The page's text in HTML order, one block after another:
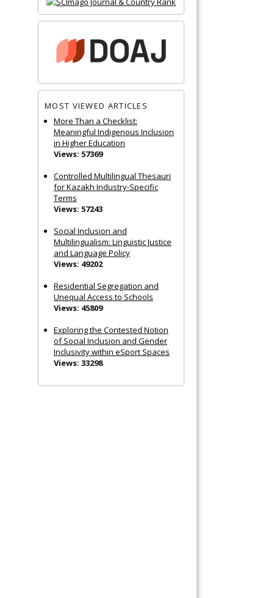
MOST VIEWED ARTICLES
More Than a Checklist:
Meaningful Indigenous Inclusion
in Higher Education
Views: 57369
Controlled Multilingual Thesauri
for Kazakh Industry-Specific
Terms
Views: 57243
Social Inclusion and
Multilingualism: Linguistic Justice
and Language Policy
Views: 49202
Residential Segregation and
Unequal Access to Schools
Views: 45809
Exploring the Contested Notion
of Social Inclusion and Gender
Inclusivity within eSport Spaces
Views: 33298